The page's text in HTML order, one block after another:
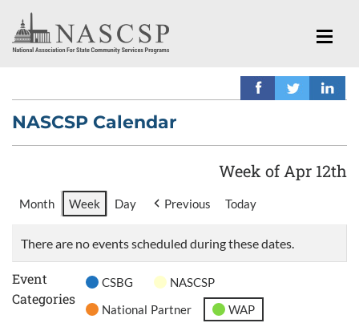
NASCSP Calendar
Week of Apr 12th
Month Week Day Previous Today
There are no events scheduled during these dates.
Event
Categories
CSBG
NASCSP
National Partner
WAP